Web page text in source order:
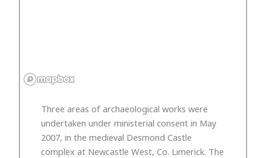
Three areas of archaeological works were
undertaken under ministerial consent in May
2007, in the medieval Desmond Castle
complex at Newcastle West, Co. Limerick. The